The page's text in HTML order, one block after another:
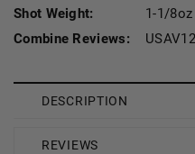
Shot Weight:
1-1/8oz
Combine Reviews:
DESCRIPTION
REVIEWS